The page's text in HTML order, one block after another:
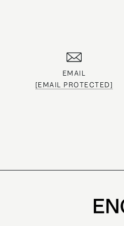
EMAIL
[EMAIL PROTECTED]